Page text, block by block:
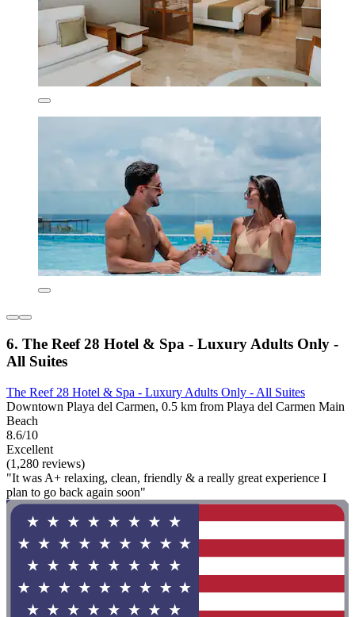
6. The Reef 28 Hotel & Spa - Luxury Adults Only -
All Suites
The Reef 28 Hotel & Spa - Luxury Adults Only - All Suites
Downtown Playa del Carmen, 0.5 km from Playa del Carmen Main
Beach
8.6/10
Excellent
(1,280 reviews)
"It was A+ relaxing, clean, friendly & a really great experience I
plan to go back again soon"